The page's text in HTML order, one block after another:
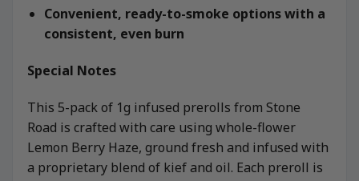
Convenient, ready-to-smoke options with a
consistent, even burn
Special Notes
This 5-pack of 1g infused prerolls from Stone
Road is crafted with care using whole-flower
Lemon Berry Haze, ground fresh and infused with
a proprietary blend of kief and oil. Each preroll is